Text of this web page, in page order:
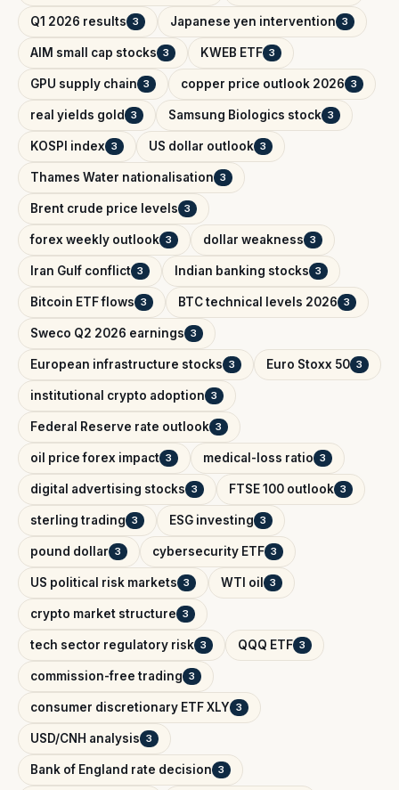
Q1 2026 results 3 Japanese yen intervention 3
AIM small cap stocks 3 KWEB ETF 3
GPU supply chain 3 copper price outlook 2026 3
real yields gold 3 Samsung Biologics stock 3
KOSPI index 3 US dollar outlook 3
Thames Water nationalisation 3
Brent crude price levels 3
forex weekly outlook 3 dollar weakness 3
Iran Gulf conflict 3 Indian banking stocks 3
Bitcoin ETF flows 3 BTC technical levels 2026 3
Sweco Q2 2026 earnings 3
European infrastructure stocks 3 Euro Stoxx 50 3
institutional crypto adoption 3
Federal Reserve rate outlook 3
oil price forex impact 3 medical-loss ratio 3
digital advertising stocks 3 FTSE 100 outlook 3
sterling trading 3 ESG investing 3
pound dollar 3 cybersecurity ETF 3
US political risk markets 3 WTI oil 3
crypto market structure 3
tech sector regulatory risk 3 QQQ ETF 3
commission-free trading 3
consumer discretionary ETF XLY 3
USD/CNH analysis 3
Bank of England rate decision 3